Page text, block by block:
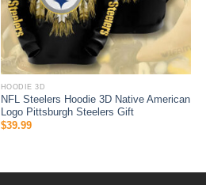
HOODIE 3D
NFL Steelers Hoodie 3D Native American
Logo Pittsburgh Steelers Gift
$39.99